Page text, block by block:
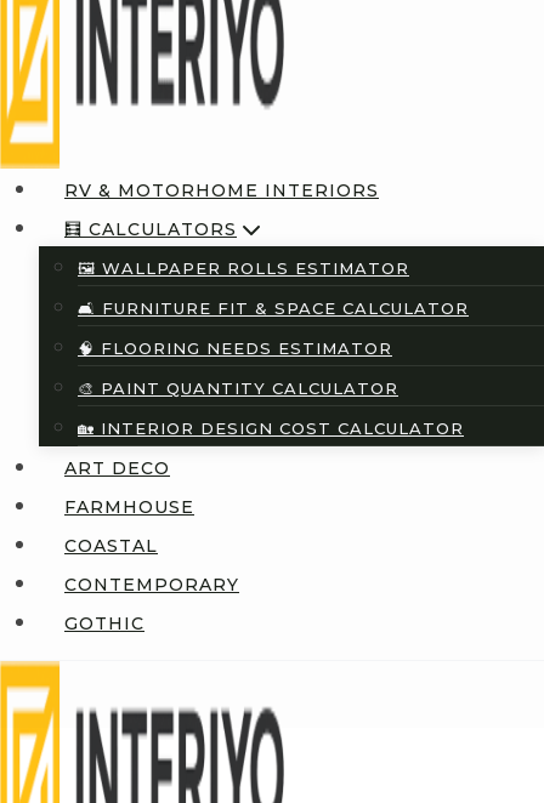
RV & MOTORHOME INTERIORS
🧮 CALCULATORS
🖼️ WALLPAPER ROLLS ESTIMATOR
🛋️ FURNITURE FIT & SPACE CALCULATOR
🧠 FLOORING NEEDS ESTIMATOR
🎨 PAINT QUANTITY CALCULATOR
🏡 INTERIOR DESIGN COST CALCULATOR
ART DECO
FARMHOUSE
COASTAL
CONTEMPORARY
GOTHIC